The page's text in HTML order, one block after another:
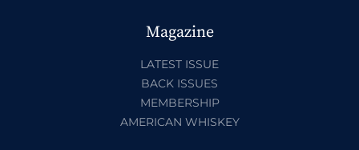
Magazine
LATEST ISSUE
BACK ISSUES
MEMBERSHIP
AMERICAN WHISKEY